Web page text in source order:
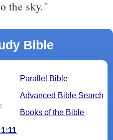
the sky."
Bible
Parallel Bible
Advanced Bible Search
Books of the Bible